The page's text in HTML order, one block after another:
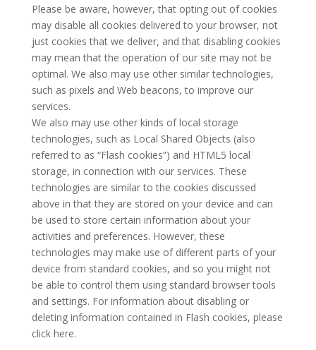
Please be aware, however, that opting out of cookies
may disable all cookies delivered to your browser, not
just cookies that we deliver, and that disabling cookies
may mean that the operation of our site may not be
optimal. We also may use other similar technologies,
such as pixels and Web beacons, to improve our
services.
We also may use other kinds of local storage
technologies, such as Local Shared Objects (also
referred to as “Flash cookies”) and HTML5 local
storage, in connection with our services. These
technologies are similar to the cookies discussed
above in that they are stored on your device and can
be used to store certain information about your
activities and preferences. However, these
technologies may make use of different parts of your
device from standard cookies, and so you might not
be able to control them using standard browser tools
and settings. For information about disabling or
deleting information contained in Flash cookies, please
click here.